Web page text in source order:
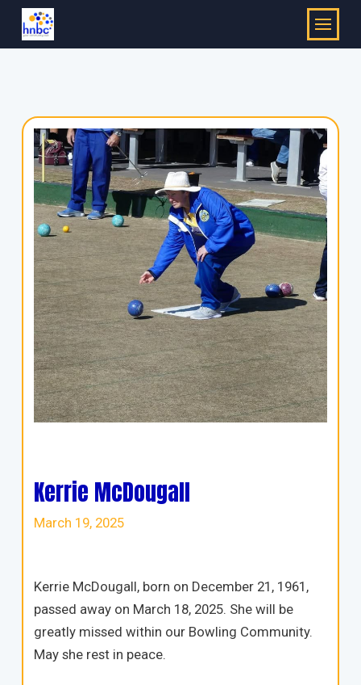
Kerrie McDougall
March 19, 2025
Kerrie McDougall, born on December 21, 1961,
passed away on March 18, 2025. She will be
greatly missed within our Bowling Community.
May she rest in peace.